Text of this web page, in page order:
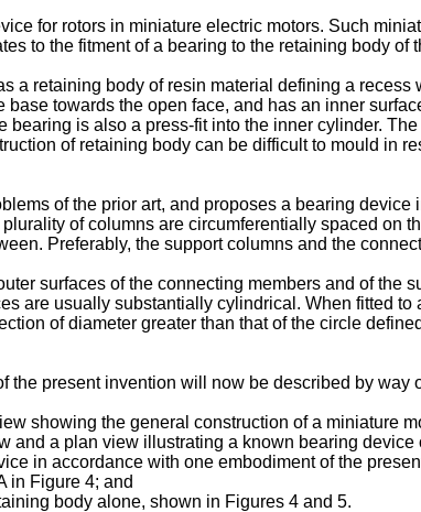
for rotors in miniature electric motors. Such
to the fitment of a bearing to the retaining body of
a retaining body of resin material defining a
base towards the open face, and has an inner
bearing is also a press-fit into the inner cylinder.
of retaining body can be difficult to mould in
of the prior art, and proposes a bearing
of columns are circumferentially spaced on
Preferably, the support columns and the
surfaces of the connecting members and of
are usually substantially cylindrical. When fitted
of diameter greater than that of the circle
the present invention will now be described by
showing the general construction of a miniature
and a plan view illustrating a known bearing device
in accordance with one embodiment of the
in Figure 4; and
body alone, shown in Figures 4 and 5.